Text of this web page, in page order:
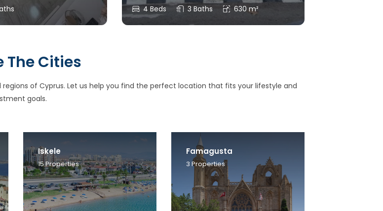
4 Beds 3 Baths 630 m²
The Cities
of Cyprus. Let us help you find the perfect location that fits your lifestyle and
goals.
Iskele
15Properties
Famagusta
3 Properties